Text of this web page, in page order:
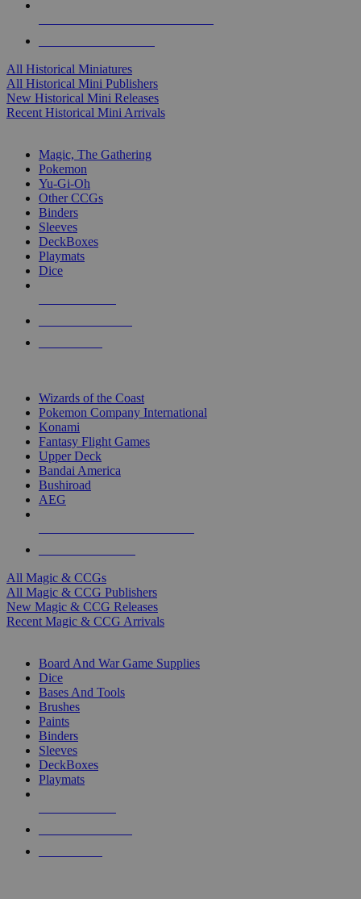
All Historical Miniatures
All Historical Mini Publishers
New Historical Mini Releases
Recent Historical Mini Arrivals
Magic, The Gathering
Pokemon
Yu-Gi-Oh
Other CCGs
Binders
Sleeves
DeckBoxes
Playmats
Dice
Wizards of the Coast
Pokemon Company International
Konami
Fantasy Flight Games
Upper Deck
Bandai America
Bushiroad
AEG
All Magic & CCGs
All Magic & CCG Publishers
New Magic & CCG Releases
Recent Magic & CCG Arrivals
Board And War Game Supplies
Dice
Bases And Tools
Brushes
Paints
Binders
Sleeves
DeckBoxes
Playmats